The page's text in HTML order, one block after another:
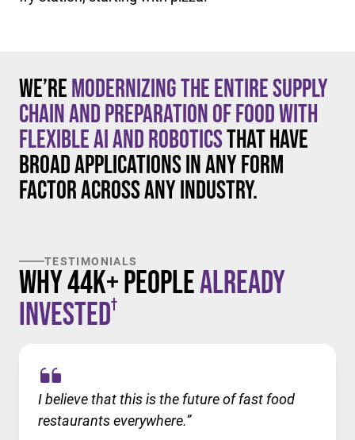
We’remodernizing the entire supply
chain and preparation of food with
flexible AI and roboticsthat have
broad applications in any form
factor across any industry.
TESTIMONIALS
Why 44K+ PeopleAlready
Invested†
I believe that this is the future of fast food
restaurants everywhere.”